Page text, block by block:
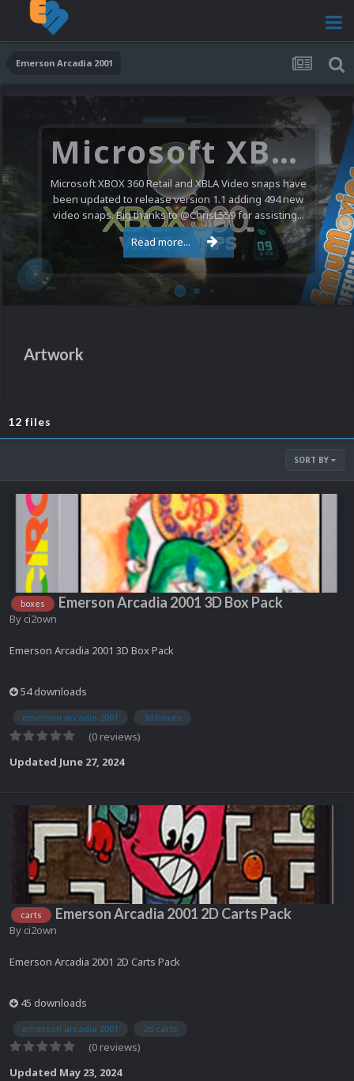
Emerson Arcadia 2001
Microsoft XBOX 360 Video Snaps Updated (494 New Videos)
Microsoft XBOX 360 Retail and XBLA Video snaps have
been updated to release version 1.1 adding 494 new
video snaps. Big thanks to @ChrisL559 for assisting...
Read more...
Artwork
12 files
SORT BY
boxes Emerson Arcadia 2001 3D Box Pack
By ci2own
Emerson Arcadia 2001 3D Box Pack
54 downloads
emerson arcadia 2001 3d boxes
(0 reviews)
Updated June 27, 2024
carts Emerson Arcadia 2001 2D Carts Pack
By ci2own
Emerson Arcadia 2001 2D Carts Pack
45 downloads
emerson arcadia 2001 2d carts
(0 reviews)
Updated May 23, 2024